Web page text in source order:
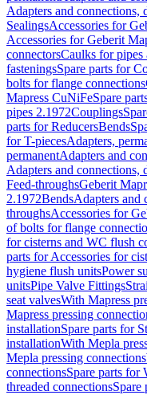
Adapters and connections,
SealingsAccessories for
Accessories for Geberit
connectorsCaulks for pipes
fasteningsSpare parts for
bolts for flange connections
Mapress CuNiFeSpare
pipes 2.1972Couplings
parts for ReducersBends
for T-piecesAdapters,
permanentAdapters and
Adapters and connections,
Feed-throughsGeberit
2.1972BendsAdapters and
throughsAccessories for
of bolts for flange
for cisterns and WC flush
parts for Accessories for
hygiene flush unitsPower
unitsPipe Valve Fittings
seat valvesWith Mapress
Mapress pressing
installationSpare parts for
installationWith Mepla
Mepla pressing connections
connectionsSpare parts for
threaded connectionsSpare